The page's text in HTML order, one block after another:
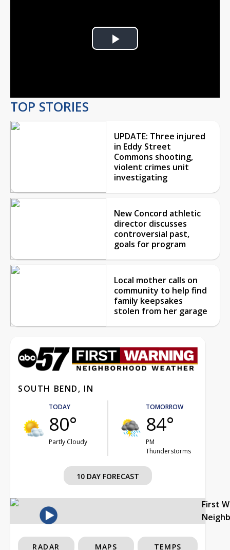
Play
TOP STORIES
UPDATE: Three injured
in Eddy Street
Commons shooting,
violent crimes unit
investigating
New Concord athletic
director discusses
controversial past,
goals for program
Local mother calls on
community to help find
family keepsakes
stolen from her garage
SOUTH BEND, IN
TODAY
80°
Partly Cloudy
TOMORROW
84°
PM
Thunderstorms
10 DAY FORECAST
First
RADAR MAPS TEMPS